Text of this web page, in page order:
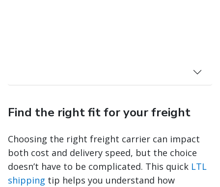
Find the right fit for your freight
Choosing the right freight carrier can impact
both cost and delivery speed, but the choice
doesn’t have to be complicated. This quick LTL
shipping tip helps you understand how